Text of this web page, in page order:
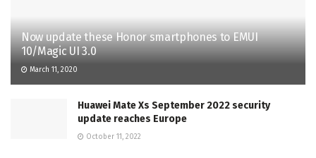
Now update these Honor smartphones to EMUI
10/Magic UI 3.0
March 11, 2020
Huawei Mate Xs September 2022 security
update reaches Europe
October 11, 2022